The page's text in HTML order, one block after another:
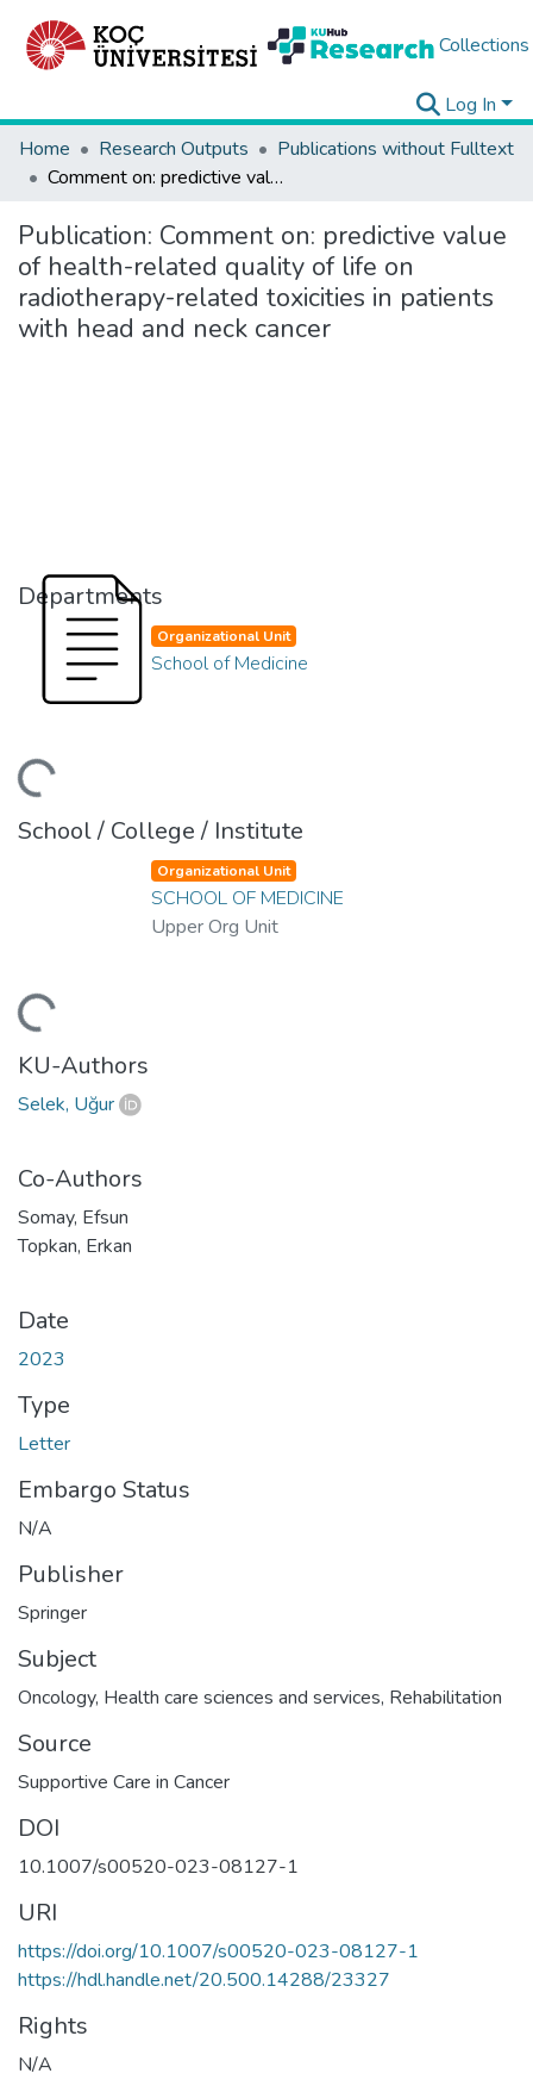
Collections
Log In
Home
Research Outputs
Publications without Fulltext
Comment on: predictive value of health-related quality of life on radiotherapy-related toxicities in patients with head and neck cancer
Publication: Comment on: predictive value
of health-related quality of life on
radiotherapy-related toxicities in patients
with head and neck cancer
Departments
Organizational Unit
School of Medicine
School / College / Institute
Organizational Unit
SCHOOL OF MEDICINE
Upper Org Unit
KU-Authors
Selek, Uğur
Co-Authors
Somay, Efsun
Topkan, Erkan
Date
2023
Type
Letter
Embargo Status
N/A
Publisher
Springer
Subject
Oncology, Health care sciences and services, Rehabilitation
Source
Supportive Care in Cancer
DOI
10.1007/s00520-023-08127-1
URI
https://doi.org/10.1007/s00520-023-08127-1
https://hdl.handle.net/20.500.14288/23327
Rights
N/A